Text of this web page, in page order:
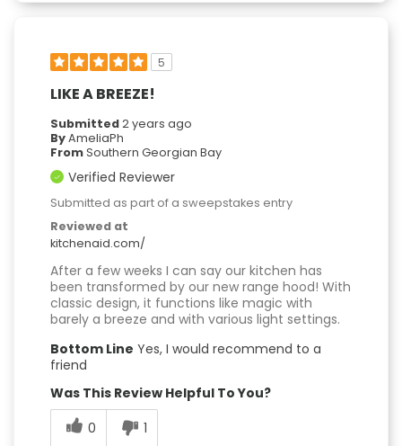
5
LIKE A BREEZE!
Submitted2 years ago
ByAmeliaPh
FromSouthern Georgian Bay
Verified Reviewer
Submitted as part of a sweepstakes entry
Reviewed at
kitchenaid.com/
After a few weeks I can say our kitchen has
been transformed by our new range hood! With
classic design, it functions like magic with
barely a breeze and with various light settings.
Bottom Line Yes, I would recommend to a
friend
Was This Review Helpful To You?
0
1